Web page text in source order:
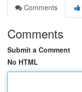
Comments
Comments
Submit a Comment
No HTML